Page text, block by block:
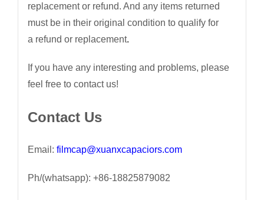
replacement or refund. And any items returned
must be in their original condition to qualify for
a refund or replacement.
If you have any interesting and problems, please
feel free to contact us!
Contact Us
Email: filmcap@xuanxcapaciors.com
Ph/(whatsapp): +86-18825879082